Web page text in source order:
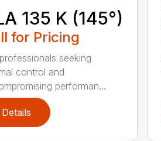
135 K (145°)
for Pricing
seeking
control and
performan...
Details